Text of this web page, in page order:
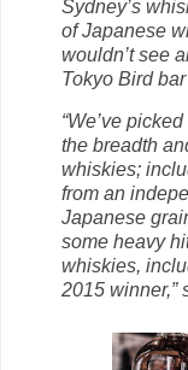
Sydney’s
of Japanese
wouldn’t see
Tokyo Bird
“We’ve
the breadth
whiskies;
from an
Japanese
some heavy
whiskies,
2015 winner,”